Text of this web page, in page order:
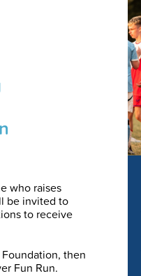
who raises
be invited to
to receive
then
Fun Run.